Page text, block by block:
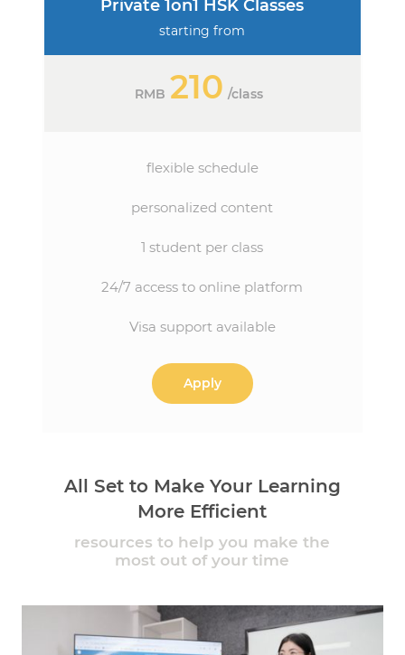
Private 1on1 HSK Classes
starting from
RMB 210 /class
flexible schedule
personalized content
1 student per class
24/7 access to online platform
Visa support available
Apply
All Set to Make Your Learning
More Efficient
resources to help you make the
most out of your time